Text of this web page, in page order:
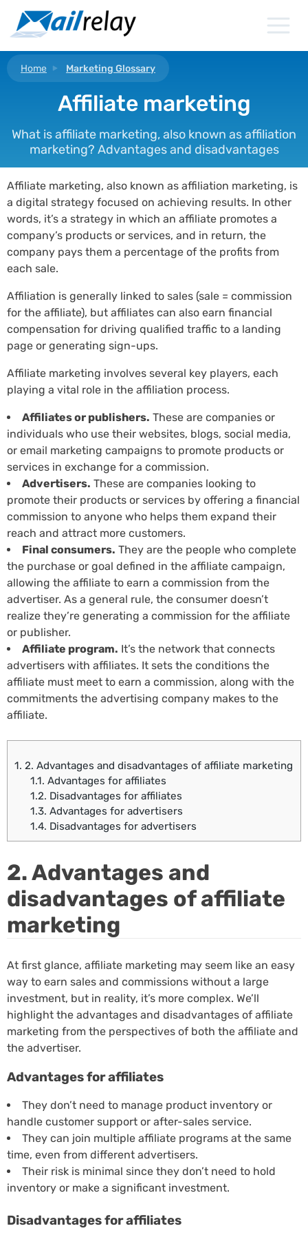
content
Home Marketing Glossary
Affiliate marketing
What is affiliate marketing, also known as affiliation
marketing? Advantages and disadvantages
Affiliate marketing, also known as affiliation marketing, is
a digital strategy focused on achieving results. In other
words, it’s a strategy in which an affiliate promotes a
company’s products or services, and in return, the
company pays them a percentage of the profits from
each sale.
Affiliation is generally linked to sales (sale = commission
for the affiliate), but affiliates can also earn financial
compensation for driving qualified traffic to a landing
page or generating sign-ups.
Affiliate marketing involves several key players, each
playing a vital role in the affiliation process.
Affiliates or publishers. These are companies or
individuals who use their websites, blogs, social media,
or email marketing campaigns to promote products or
services in exchange for a commission.
Advertisers. These are companies looking to
promote their products or services by offering a financial
commission to anyone who helps them expand their
reach and attract more customers.
Final consumers. They are the people who complete
the purchase or goal defined in the affiliate campaign,
allowing the affiliate to earn a commission from the
advertiser. As a general rule, the consumer doesn’t
realize they’re generating a commission for the affiliate
or publisher.
Affiliate program. It’s the network that connects
advertisers with affiliates. It sets the conditions the
affiliate must meet to earn a commission, along with the
commitments the advertising company makes to the
affiliate.
1. 2. Advantages and disadvantages of affiliate marketing
1.1. Advantages for affiliates
1.2. Disadvantages for affiliates
1.3. Advantages for advertisers
1.4. Disadvantages for advertisers
2. Advantages and
disadvantages of affiliate
marketing
At first glance, affiliate marketing may seem like an easy
way to earn sales and commissions without a large
investment, but in reality, it’s more complex. We’ll
highlight the advantages and disadvantages of affiliate
marketing from the perspectives of both the affiliate and
the advertiser.
Advantages for affiliates
They don’t need to manage product inventory or
handle customer support or after-sales service.
They can join multiple affiliate programs at the same
time, even from different advertisers.
Their risk is minimal since they don’t need to hold
inventory or make a significant investment.
Disadvantages for affiliates